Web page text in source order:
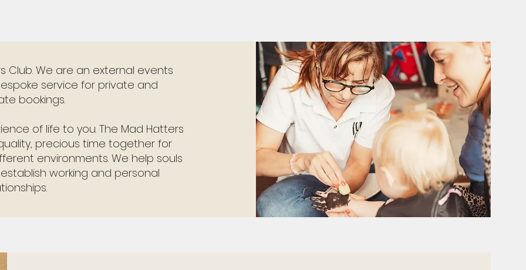
Club. We are an external events
service for private and
bookings.
of life to you. The Mad Hatters
precious time together for
environments. We help souls
working and personal